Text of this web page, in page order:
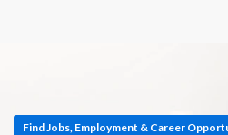
Find Jobs, Employment & Career